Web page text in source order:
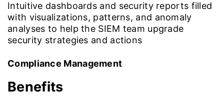
Intuitive dashboards and security reports filled
with visualizations, patterns, and anomaly
analyses to help the SIEM team upgrade
security strategies and actions
Compliance Management
Benefits